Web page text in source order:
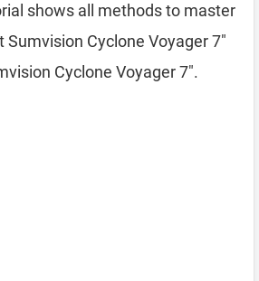
shows all methods to master
Sumvision Cyclone Voyager 7″
Cyclone Voyager 7″.